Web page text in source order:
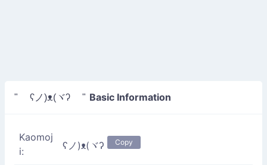
" ʕノ)ᴥ(ヾʔ " Basic Information
Kaomoj
i:
ʕノ)ᴥ(ヾʔ Copy